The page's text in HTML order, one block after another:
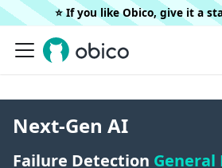
⭐️ If you like Obico, give it a
Next-Gen AI
Failure Detection General